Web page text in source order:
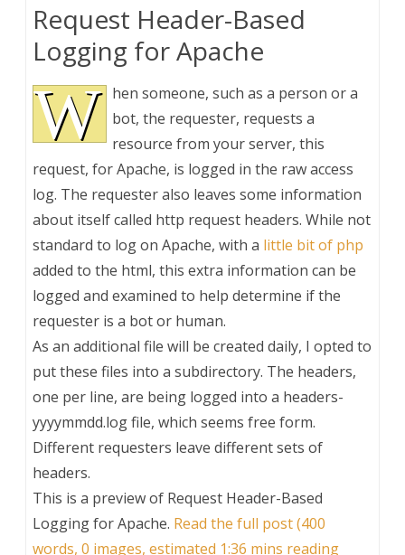
Request Header-Based
Logging for Apache
W hen someone, such as a person or a
bot, the requester, requests a
resource from your server, this
request, for Apache, is logged in the raw access
log. The requester also leaves some information
about itself called http request headers. While not
standard to log on Apache, with a little bit of php
added to the html, this extra information can be
logged and examined to help determine if the
requester is a bot or human.
As an additional file will be created daily, I opted to
put these files into a subdirectory. The headers,
one per line, are being logged into a headers-
yyyymmdd.log file, which seems free form.
Different requesters leave different sets of
headers.
This is a preview of Request Header-Based
Logging for Apache. Read the full post (400
words, 0 images, estimated 1:36 mins reading